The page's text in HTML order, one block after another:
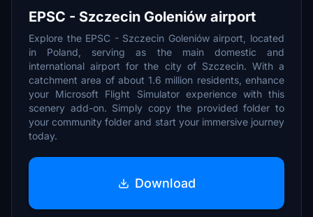
EPSC - Szczecin Goleniów airport
Explore the EPSC - Szczecin Goleniów airport, located
in Poland, serving as the main domestic and
international airport for the city of Szczecin. With a
catchment area of about 1.6 million residents, enhance
your Microsoft Flight Simulator experience with this
scenery add-on. Simply copy the provided folder to
your community folder and start your immersive journey
today.
Download